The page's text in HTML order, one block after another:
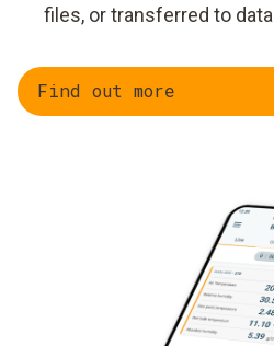
files, or transferred to
Find out more